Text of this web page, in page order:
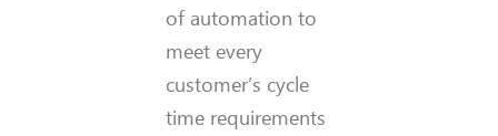
of automation to
meet every
customer’s cycle
time requirements